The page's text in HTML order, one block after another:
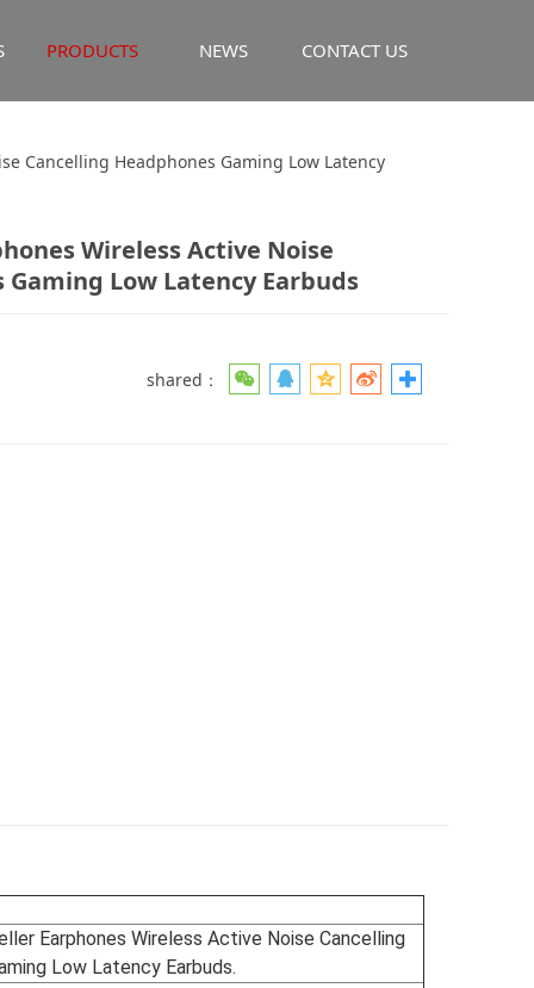
PRODUCTS NEWS CONTACT US
Wireless Active
Gaming Low
Cancelling Headphones Gaming Low Latency
Wireless Active Noise
Low Latency Earbuds
shared：
Earphones Wireless Active Noise Cancelling
Low Latency Earbuds.